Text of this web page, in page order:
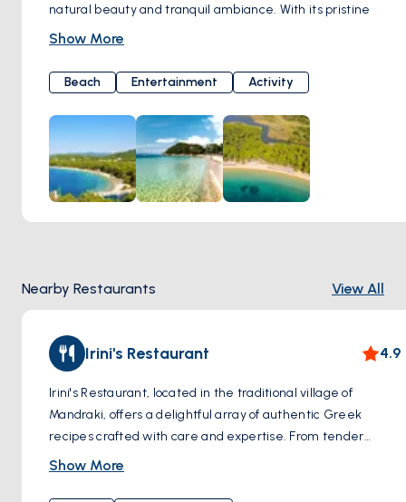
natural beauty and tranquil ambiance. With its pristine
golden sands and crystal-clear turquoise waters, Mandraki
up the Mediterranean sun.
Surrounded by rugged cliffs and lush greenery, Mandraki
Beach provides a stunning backdrop for sunbathing,
swimming, and enjoying water sports. Whether you're
seeking adventure or relaxation, this idyllic beach caters to
all preferences, offering opportunities for snorkeling, diving,
and exploring the underwater wonders of the Aegean Sea.
Show More
Beach Entertainment Activity
Nearby Restaurants View All
Irini's Restaurant 4.9
Irini's Restaurant, located in the traditional village of
Mandraki, offers a delightful array of authentic Greek
recipes crafted with care and expertise. From tender
meats to succulent seafood, vibrant salads to flavorful
Show More